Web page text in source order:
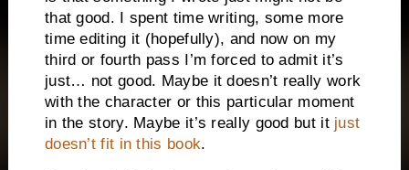
that good. I spent time writing, some more
time editing it (hopefully), and now on my
third or fourth pass I’m forced to admit it’s
just… not good. Maybe it doesn’t really work
with the character or this particular moment
in the story. Maybe it’s really good but it just
doesn’t fit in this book.